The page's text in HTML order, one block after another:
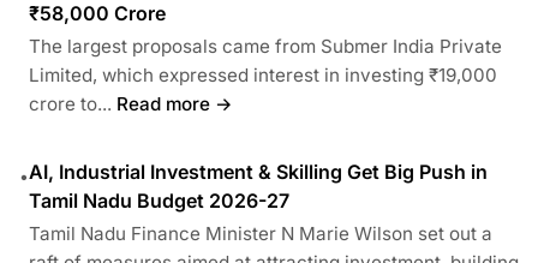
₹58,000 Crore
The largest proposals came from Submer India Private
Limited, which expressed interest in investing ₹19,000
crore to... Read more →
•AI, Industrial Investment & Skilling Get Big Push in
Tamil Nadu Budget 2026-27
Tamil Nadu Finance Minister N Marie Wilson set out a